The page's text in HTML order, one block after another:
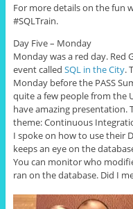
For more details on the fun
#SQLTrain.
Day Five – Monday
Monday was a red day. Red
event called SQL in the City.
Monday before the PASS
quite a few people from the
have amazing presentation.
theme: Continuous
I spoke on how to use their
keeps an eye on the
You can monitor who
ran on the database. Did I